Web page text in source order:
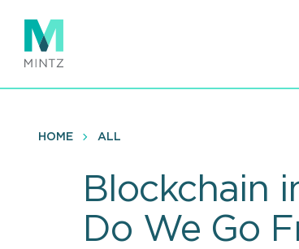
main
content
HOME ALL
Blockchain
Do We Go